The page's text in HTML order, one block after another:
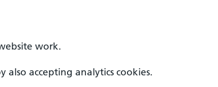
work.
also accepting analytics cookies.